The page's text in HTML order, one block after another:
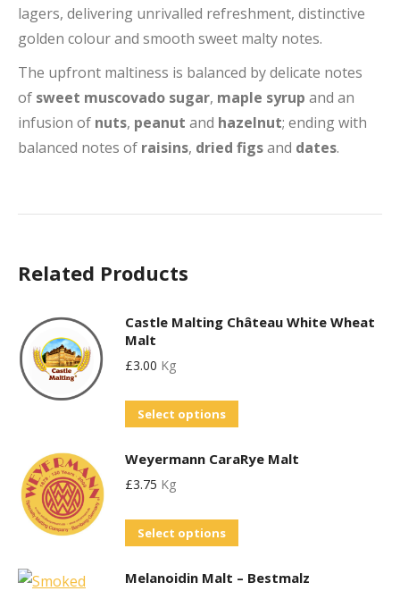
lagers, delivering unrivalled refreshment, distinctive
golden colour and smooth sweet malty notes.
The upfront maltiness is balanced by delicate notes
of sweet muscovado sugar, maple syrup and an
infusion of nuts, peanut and hazelnut; ending with
balanced notes of raisins, dried figsand dates.
Related Products
Castle Malting Château White Wheat
Malt
£3.00 Kg
Select options
has
Weyermann CaraRye Malt
£3.75 Kg
Select options
has
Melanoidin Malt – Bestmalz